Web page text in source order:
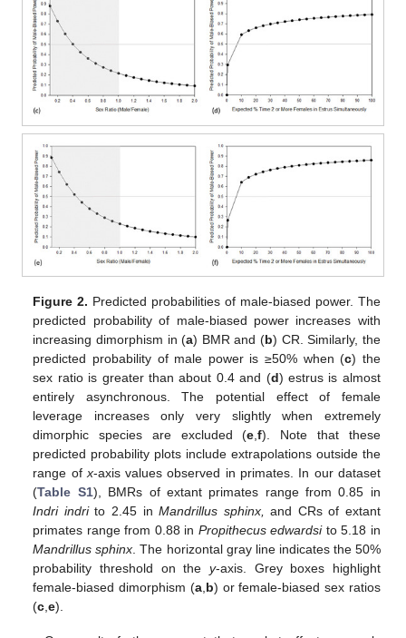
Figure 2. Predicted probabilities of male-biased power. The
predicted probability of male-biased power increases with
increasing dimorphism in (a) BMR and (b) CR. Similarly, the
predicted probability of male power is ≥50% when (c) the
sex ratio is greater than about 0.4 and (d) estrus is almost
entirely asynchronous. The potential effect of female
leverage increases only very slightly when extremely
dimorphic species are excluded (e,f). Note that these
predicted probability plots include extrapolations outside the
range ofx-axis values observed in primates. In our dataset
(Table S1), BMRs of extant primates range from 0.85 in
Indri indrito 2.45 inMandrillus sphinx, and CRs of extant
primates range from 0.88 in Propithecus edwardsito 5.18 in
Mandrillus sphinx. The horizontal gray line indicates the 50%
probability threshold on the y-axis. Grey boxes highlight
female-biased dimorphism (a,b) or female-biased sex ratios
(c,e).